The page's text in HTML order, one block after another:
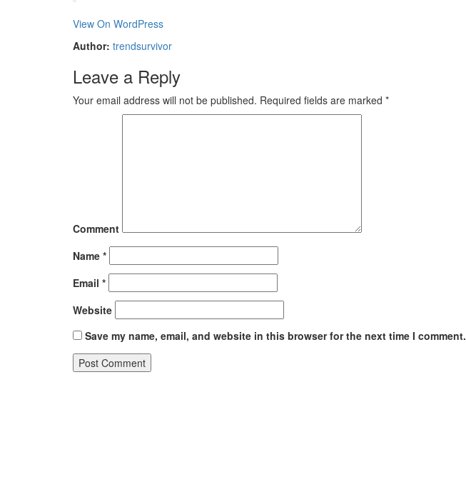
View On WordPress
Author: trendsurvivor
Leave a Reply
Your email address will not be published. Required fields are marked *
Comment
Name *
Email *
Website
Save my name, email, and website in this browser for the next time I comment.